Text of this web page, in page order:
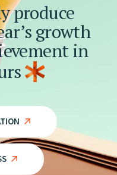
produce
growth
in